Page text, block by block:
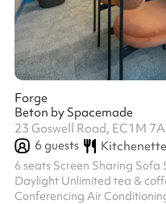
Forge
Beton by Spacemade
23 Goswell Road, EC1M
6 guests Kitchenette
6 seats Screen Sharing
Daylight Unlimited tea &
Conferencing Air